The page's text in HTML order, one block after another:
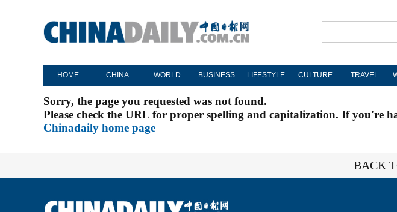
HOME CHINA WORLD BUSINESS LIFESTYLE CULTURE TRAVEL
Sorry, the page you requested was not found.
Please check the URL for proper spelling and capitalization. If you're
Chinadaily home page
BACK